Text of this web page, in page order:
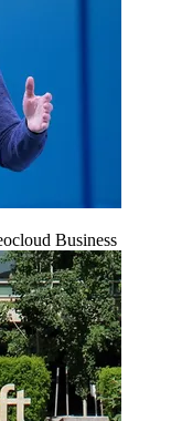
Business